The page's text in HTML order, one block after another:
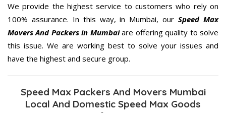
We provide the highest service to customers who rely on
100% assurance. In this way, in Mumbai, ourSpeed Max
Movers And Packers in Mumbaiare offering quality to solve
this issue. We are working best to solve your issues and
have the highest and secure group.
Speed Max Packers And Movers Mumbai
Local And Domestic Speed Max Goods